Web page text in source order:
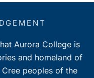
Aurora College is
and homeland of
peoples of the